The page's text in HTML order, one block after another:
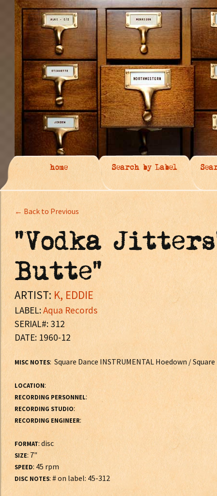
home Search by Label
← Back to Previous
"Vodka
Butte"
ARTIST: K, EDDIE
LABEL:Aqua Records
SERIAL#: 312
DATE: 1960-12
MISC NOTES: Square Dance INSTRUMENTAL Hoedown /
LOCATION:
RECORDING PERSONNEL:
RECORDING STUDIO:
RECORDING ENGINEER:
FORMAT: disc
SIZE: 7"
SPEED: 45 rpm
DISC NOTES: # on label: 45-312